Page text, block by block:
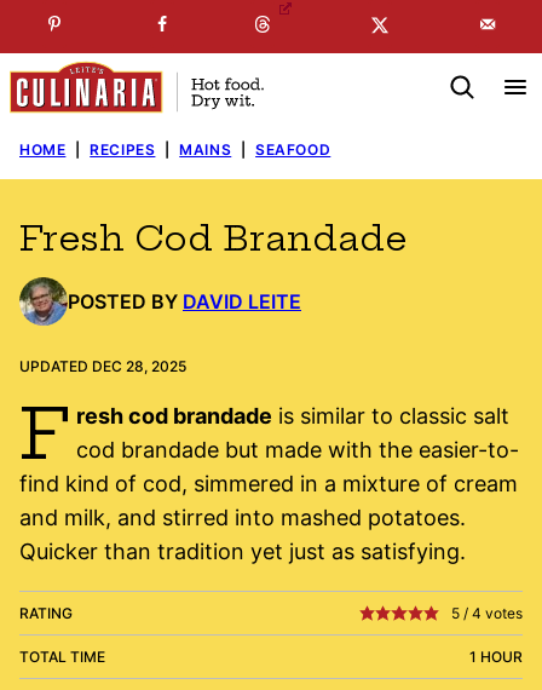
to
content
SUBSCRIBE TO MYFREE NEWSLETTER
HOME RECIPES MAINS SEAFOOD
Fresh Cod Brandade
POSTED BY DAVID LEITE
UPDATED DEC 28, 2025
F resh cod brandade is similar to classic salt
cod brandade but made with the easier-to-
find kind of cod, simmered in a mixture of cream
and milk, and stirred into mashed potatoes.
Quicker than tradition yet just as satisfying.
RATING 5 / 4 votes
TOTAL TIME 1 HOUR